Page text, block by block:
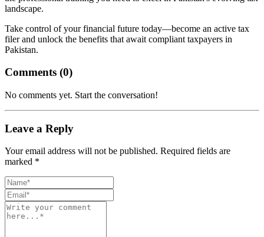
landscape.
Take control of your financial future today—become an active tax
filer and unlock the benefits that await compliant taxpayers in
Pakistan.
Comments (0)
No comments yet. Start the conversation!
Leave a Reply
Your email address will not be published. Required fields are
marked *